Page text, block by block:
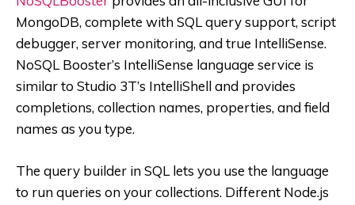
MongoDB, complete with SQL query support, script
debugger, server monitoring, and true IntelliSense.
NoSQL Booster’s IntelliSense language service is
similar to Studio 3T’s IntelliShell and provides
completions, collection names, properties, and field
names as you type.
The query builder in SQL lets you use the language
to run queries on your collections. Different Node.js